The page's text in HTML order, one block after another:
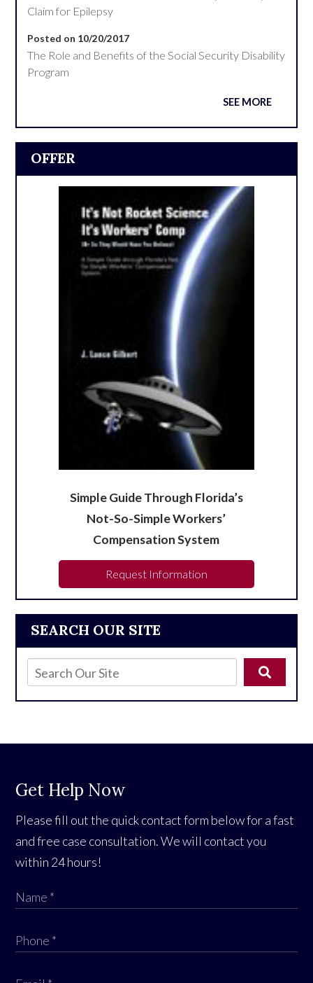
SEARCH OUR SITE
Claim for Epilepsy
Posted on 10/20/2017
The Role and Benefits of the Social Security Disability
Program
SEE MORE
OFFER
Simple Guide Through Florida’s
Not-So-Simple Workers’
Compensation System
Request Information
Get Help Now
Please fill out the quick contact form below for a fast
and free case consultation. We will contact you
within 24 hours!